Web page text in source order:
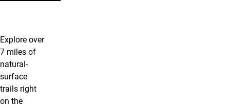
Explore over
7 miles of
natural-
surface
trails right
on the